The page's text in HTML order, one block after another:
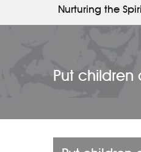
Nurturing the
Put children